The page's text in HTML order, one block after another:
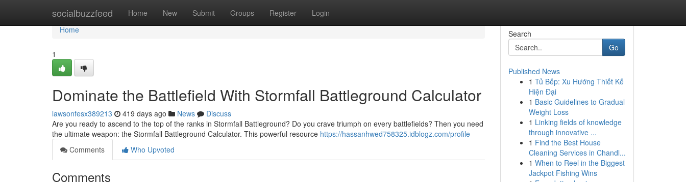
socialbuzzfeed Home New Submit Groups Register Login
Home
Home
1
Dominate the Battlefield With Stormfall Battleground Calculator
lawsonfesx389213 419 days ago News
Discuss
Are you ready to ascend to the top of the ranks in Stormfall Battleground? Do you crave triumph on every battlefields? Then you need
the ultimate weapon: the Stormfall Battleground Calculator. This powerful resource https://hassanhwed758325.idblogz.com/profile
Comments
Who Upvoted
Comments
Search
Go
Published News
1 Tủ Bếp: Xu Hướng Thiết Kế
Hiện Đại
1 Basic Guidelines to Gradual
Weight Loss
1 Linking fields of knowledge
through innovative ...
1 Find the Best House
Cleaning Services in Chandl...
1 When to Reel in the Biggest
Jackpot Fishing Wins